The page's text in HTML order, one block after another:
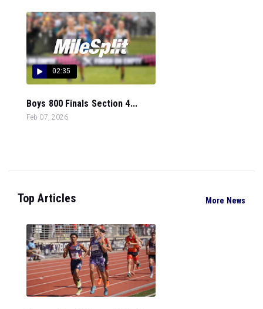
02:35
Boys 800 Finals Section 4...
Feb 07, 2026
Top Articles More News